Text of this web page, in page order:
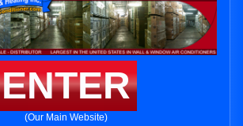
ENTER
(Our Main Website)